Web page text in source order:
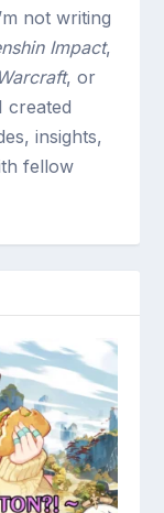
not writing
Impact,
, or
created
insights,
fellow